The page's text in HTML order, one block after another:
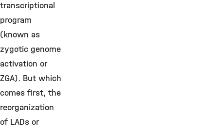
transcriptional
program
(known as
zygotic genome
activation or
ZGA). But which
comes first, the
reorganization
of LADs or